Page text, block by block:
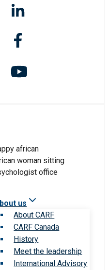
us
About CARF
CARF Canada
History
Meet the leadership
International Advisory